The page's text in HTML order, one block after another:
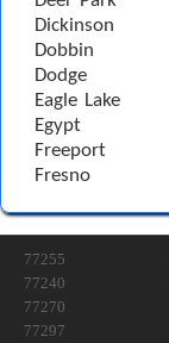
Dickinson
Dobbin
Dodge
Eagle Lake
Egypt
Freeport
Fresno
77255
77240
77270
77297